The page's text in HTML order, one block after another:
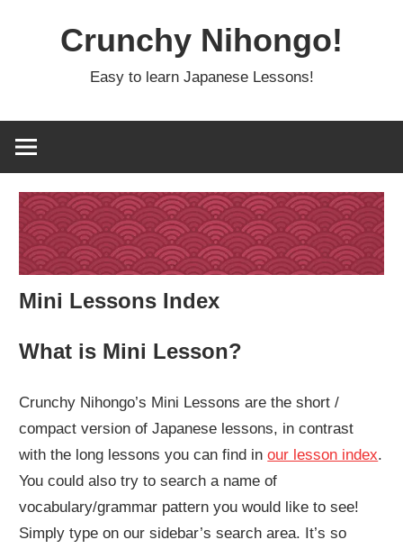
Crunchy Nihongo!
Easy to learn Japanese Lessons!
Mini Lessons Index
What is Mini Lesson?
Crunchy Nihongo’s Mini Lessons are the short /
compact version of Japanese lessons, in contrast
with the long lessons you can find inour lesson index.
You could also try to search a name of
vocabulary/grammar pattern you would like to see!
Simply type on our sidebar’s search area. It’s so